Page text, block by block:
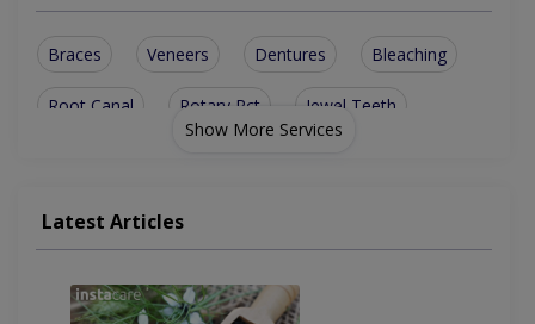
Braces Veneers Dentures Bleaching
Root Canal Rotary Rct Jewel Teeth
Teeth Whitening Artificial Teeth
Show More Services
Latest Articles